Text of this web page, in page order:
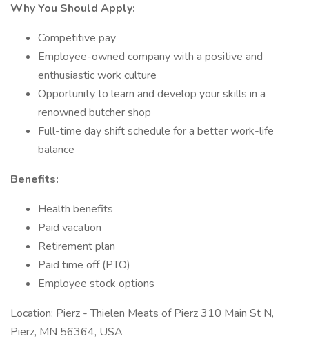
Why You Should Apply:
Competitive pay
Employee-owned company with a positive and
enthusiastic work culture
Opportunity to learn and develop your skills in a
renowned butcher shop
Full-time day shift schedule for a better work-life
balance
Benefits:
Health benefits
Paid vacation
Retirement plan
Paid time off (PTO)
Employee stock options
Location: Pierz - Thielen Meats of Pierz 310 Main St N,
Pierz, MN 56364, USA